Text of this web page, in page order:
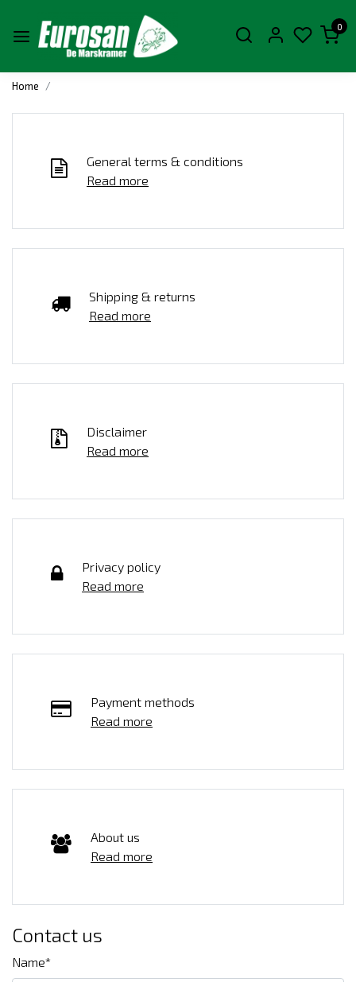
0
Home
General terms & conditions
Read more
Shipping & returns
Read more
Disclaimer
Read more
Privacy policy
Read more
Payment methods
Read more
About us
Read more
Contact us
Name*